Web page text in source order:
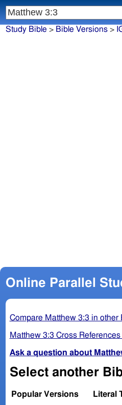
Online Parallel
Compare Matthew 3:3 in other
Matthew 3:3 Cross References
Ask a question about
Select another
Popular Versions Literal
Study Bible > Bible Versions>